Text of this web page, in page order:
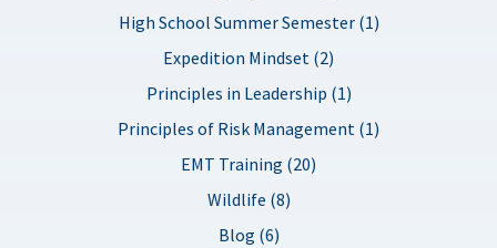
High School Summer Semester (1)
Expedition Mindset (2)
Principles in Leadership (1)
Principles of Risk Management (1)
EMT Training (20)
Wildlife (8)
Blog (6)